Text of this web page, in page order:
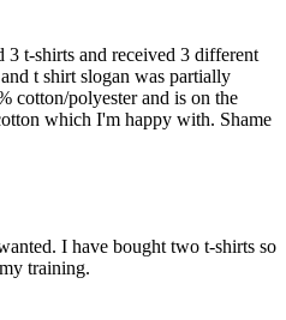
t-shirts and received 3 different
t shirt slogan was partially
cotton/polyester and is on the
which I'm happy with. Shame
I have bought two t-shirts so
training.